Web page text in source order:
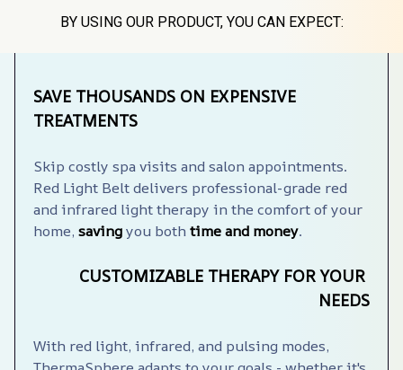
BY USING OUR PRODUCT, YOU CAN EXPECT:
SAVE THOUSANDS ON EXPENSIVE
TREATMENTS
Skip costly spa visits and salon appointments.
Red Light Belt delivers professional-grade red
and infrared light therapy in the comfort of your
home, saving you both time and money.
CUSTOMIZABLE THERAPY FOR YOUR
NEEDS
With red light, infrared, and pulsing modes,